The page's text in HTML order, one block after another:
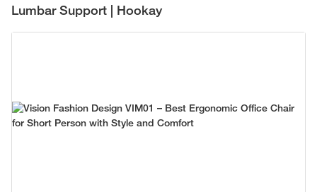
Lumbar Support | Hookay